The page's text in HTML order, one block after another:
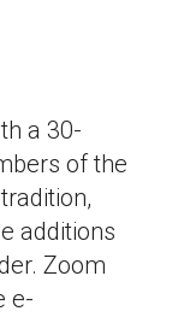
a 30-
of the
additions
Zoom
e-